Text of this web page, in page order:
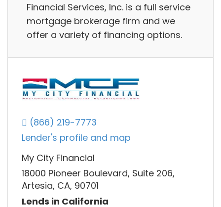
Financial Services, Inc. is a full service
mortgage brokerage firm and we
offer a variety of financing options.
(866) 219-7773
Lender's profile and map
My City Financial
18000 Pioneer Boulevard, Suite 206,
Artesia, CA, 90701
Lends in California